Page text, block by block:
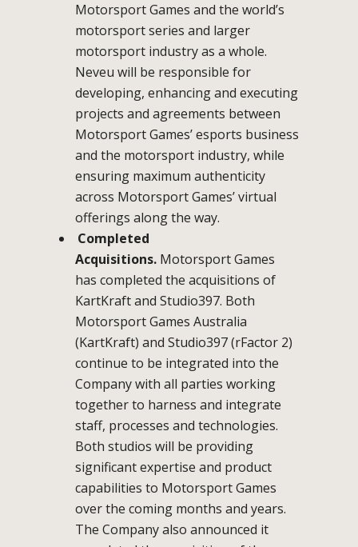
Motorsport Games and the world’s
motorsport series and larger
motorsport industry as a whole.
Neveu will be responsible for
developing, enhancing and executing
projects and agreements between
Motorsport Games’ esports business
and the motorsport industry, while
ensuring maximum authenticity
across Motorsport Games’ virtual
offerings along the way.
Completed
Acquisitions. Motorsport Games
has completed the acquisitions of
KartKraft and Studio397. Both
Motorsport Games Australia
(KartKraft) and Studio397 (rFactor 2)
continue to be integrated into the
Company with all parties working
together to harness and integrate
staff, processes and technologies.
Both studios will be providing
significant expertise and product
capabilities to Motorsport Games
over the coming months and years.
The Company also announced it